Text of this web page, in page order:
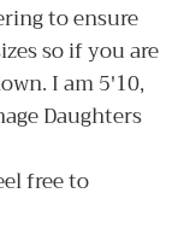
to ensure
so if you are
I am 5'10,
Daughters
free to